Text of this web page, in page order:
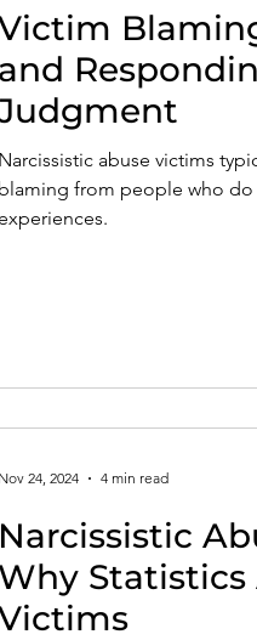
and Healing
and Healing
and
Narcissistic abuse victims
blaming from people who
Narcissistic
Why
Nov 24, 2024 4 min read